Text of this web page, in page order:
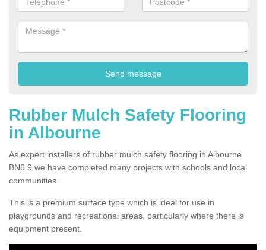
Rubber Mulch Safety Flooring
in Albourne
As expert installers of rubber mulch safety flooring in Albourne
BN6 9 we have completed many projects with schools and local
communities.
This is a premium surface type which is ideal for use in
playgrounds and recreational areas, particularly where there is
equipment present.